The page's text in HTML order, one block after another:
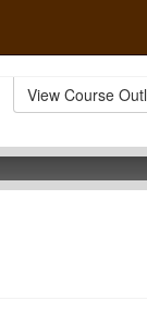
View Course